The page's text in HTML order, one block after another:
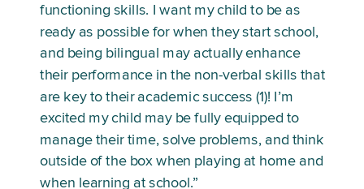
functioning skills. I want my child to be as
ready as possible for when they start school,
and being bilingual may actually enhance
their performance in the non-verbal skills that
are key to their academic success (1)! I’m
excited my child may be fully equipped to
manage their time, solve problems, and think
outside of the box when playing at home and
when learning at school.”